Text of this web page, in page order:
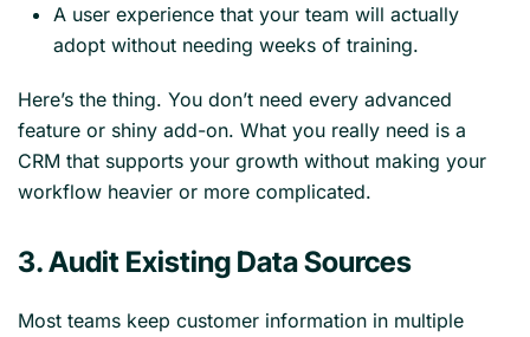
A user experience that your team will actually
adopt without needing weeks of training.
Here’s the thing. You don’t need every advanced
feature or shiny add-on. What you really need is a
CRM that supports your growth without making your
workflow heavier or more complicated.
3. Audit Existing Data Sources
Most teams keep customer information in multiple